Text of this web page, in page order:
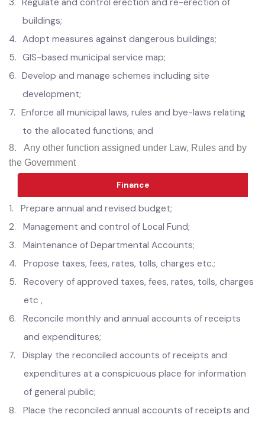
6.
Develop and manage schemes including site
development;
7.
Enforce all municipal laws, rules and bye-laws relating
to the allocated functions; and
Any other function assigned under Law, Rules and by
the Government
1.
Prepare annual and revised budget;
2.
Management and control of Local Fund;
3.
Maintenance of Departmental Accounts;
Propose taxes, fees, rates, tolls, charges etc.;
5.
Recovery of approved taxes, fees, rates, tolls, charges
etc ,
6.
Reconcile monthly and annual accounts of receipts
and expenditures;
Display the reconciled accounts of receipts and
expenditures at a conspicuous place for information